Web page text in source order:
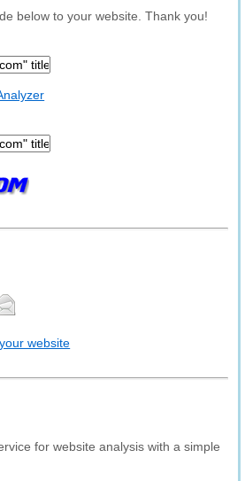
below to your website. Thank you!
website
for website analysis with a simple